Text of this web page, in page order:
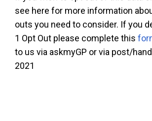
see here for more information
outs you need to consider. If you
1 Opt Out please complete this
to us via askmyGP or via post/
2021